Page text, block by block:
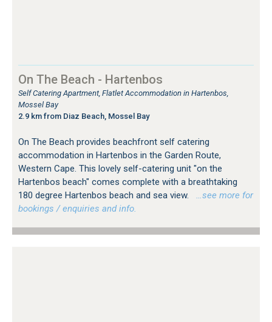
On The Beach - Hartenbos
Self Catering Apartment, Flatlet Accommodation in Hartenbos,
Mossel Bay
2.9 km from Diaz Beach, Mossel Bay
On The Beach provides beachfront self catering
accommodation in Hartenbos in the Garden Route,
Western Cape. This lovely self-catering unit "on the
Hartenbos beach" comes complete with a breathtaking
180 degree Hartenbos beach and sea view.
…see more for
bookings / enquiries and info.